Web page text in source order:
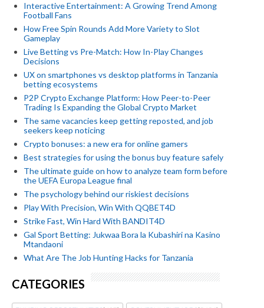
Interactive Entertainment: A Growing Trend Among
Football Fans
How Free Spin Rounds Add More Variety to Slot
Gameplay
Live Betting vs Pre-Match: How In-Play Changes
Decisions
UX on smartphones vs desktop platforms in Tanzania
betting ecosystems
P2P Crypto Exchange Platform: How Peer-to-Peer
Trading Is Expanding the Global Crypto Market
The same vacancies keep getting reposted, and job
seekers keep noticing
Crypto bonuses: a new era for online gamers
Best strategies for using the bonus buy feature safely
The ultimate guide on how to analyze team form before
the UEFA Europa League final
The psychology behind our riskiest decisions
Play With Precision, Win With QQBET4D
Strike Fast, Win Hard With BANDIT4D
Gal Sport Betting: Jukwaa Bora la Kubashiri na Kasino
Mtandaoni
What Are The Job Hunting Hacks for Tanzania
CATEGORIES